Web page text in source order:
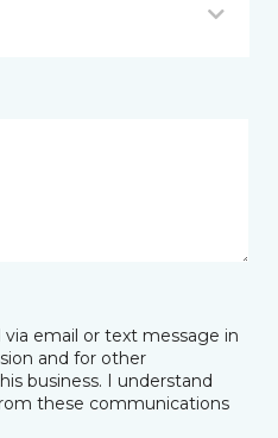
email or text message in
and for other
business. I understand
these communications